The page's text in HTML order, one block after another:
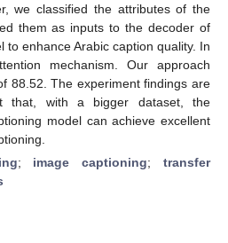
we classified the attributes of the
them as inputs to the decoder of
to enhance Arabic caption quality. In
mechanism. Our approach
88.52. The experiment findings are
that, with a bigger dataset, the
model can achieve excellent
; image captioning;transfer